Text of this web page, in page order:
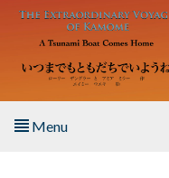
Skip to main content
Menu